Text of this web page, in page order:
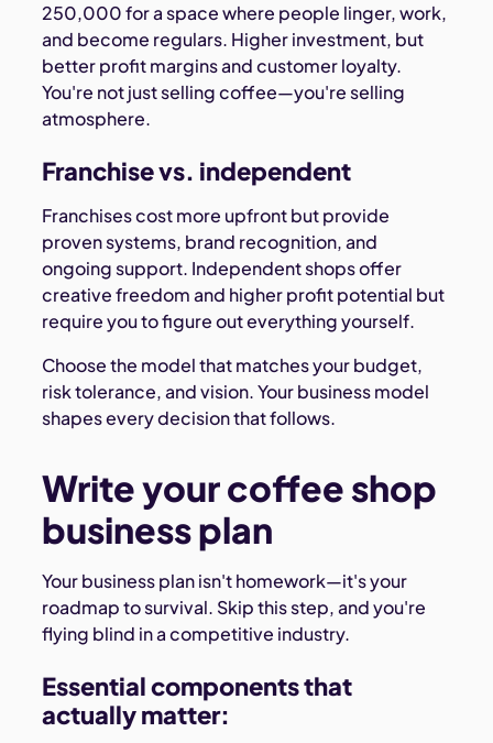
250,000 for a space where people linger, work,
and become regulars. Higher investment, but
better profit margins and customer loyalty.
You're not just selling coffee—you're selling
atmosphere.
Franchise vs. independent
Franchises cost more upfront but provide
proven systems, brand recognition, and
ongoing support. Independent shops offer
creative freedom and higher profit potential but
require you to figure out everything yourself.
Choose the model that matches your budget,
risk tolerance, and vision. Your business model
shapes every decision that follows.
Write your coffee shop
business plan
Your business plan isn't homework—it's your
roadmap to survival. Skip this step, and you're
flying blind in a competitive industry.
Essential components that
actually matter: